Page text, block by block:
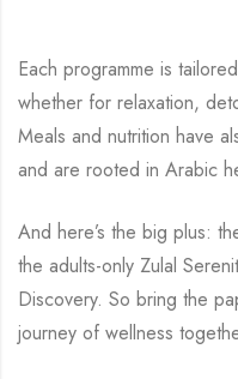
Each programme is
whether for relaxation,
Meals and nutrition have
and are rooted in Arabic
And here’s the big plus:
the adults-only Zulal
Discovery. So bring the
journey of wellness